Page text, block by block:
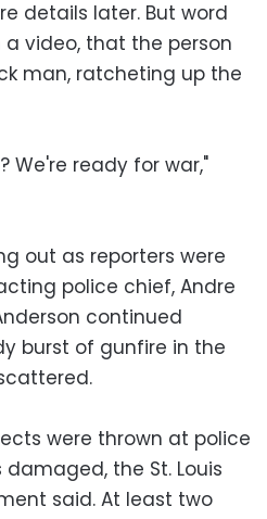
details later. But word
video, that the person
man, ratcheting up the
We're ready for war,"
out as reporters were
police chief, Andre
continued
burst of gunfire in the
were thrown at police
the St. Louis
said. At least two